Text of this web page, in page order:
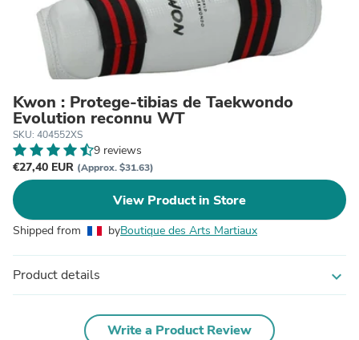
Kwon : Protege-tibias de Taekwondo
Evolution reconnu WT
SKU: 404552XS
9 reviews
€27,40 EUR (Approx. $31.63)
View Product in Store
Shipped from byBoutique des Arts Martiaux
Product details expand_more
Write a Product Review